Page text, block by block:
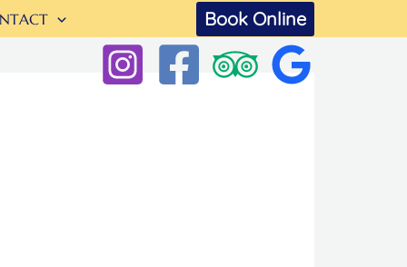
Book Online